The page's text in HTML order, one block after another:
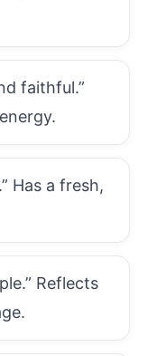
faithful.”
Has a fresh,
Reflects